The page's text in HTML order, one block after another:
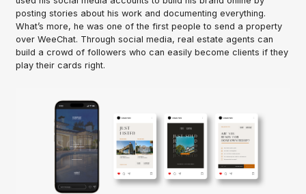
posting stories about his work and documenting everything.
What’s more, he was one of the first people to send a property
over WeeChat. Through social media, real estate agents can
build a crowd of followers who can easily become clients if they
play their cards right.